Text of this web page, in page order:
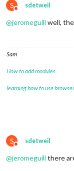
S
Do not disturb
sdetweil
@jeromeguill well,
Sam
How to add modules
learning how to use
S
Do not disturb
sdetweil
@jeromeguill there